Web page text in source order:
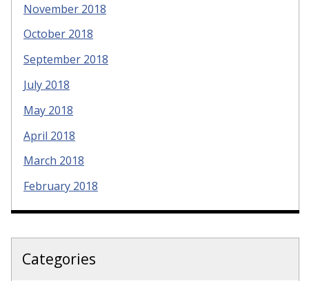
November 2018
October 2018
September 2018
July 2018
May 2018
April 2018
March 2018
February 2018
Categories